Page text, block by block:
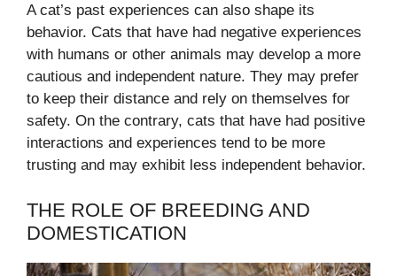
A cat’s past experiences can also shape its
behavior. Cats that have had negative experiences
with humans or other animals may develop a more
cautious and independent nature. They may prefer
to keep their distance and rely on themselves for
safety. On the contrary, cats that have had positive
interactions and experiences tend to be more
trusting and may exhibit less independent behavior.
THE ROLE OF BREEDING AND
DOMESTICATION